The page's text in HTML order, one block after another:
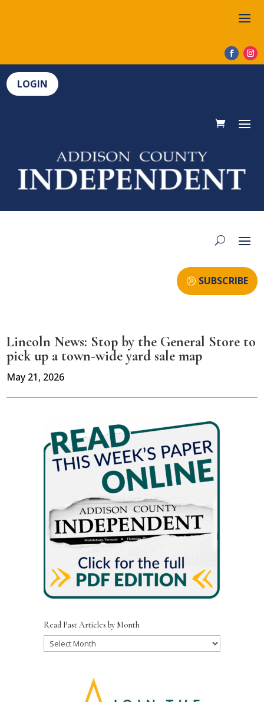
LOGIN
SUBSCRIBE
Lincoln News: Stop by the General Store to
pick up a town-wide yard sale map
May 21, 2026
Read Past Articles by Month
Read